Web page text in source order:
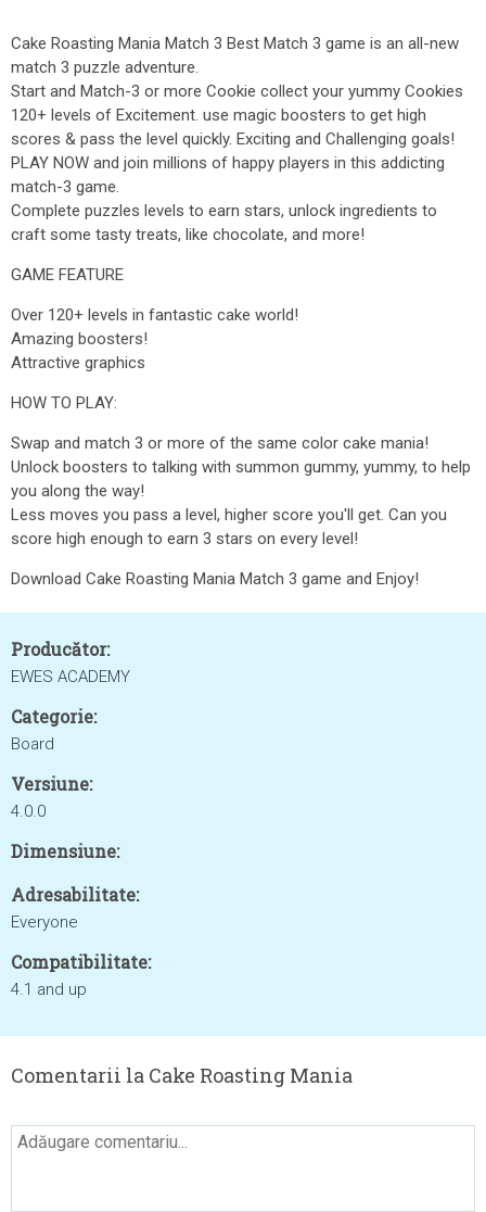
Cake Roasting Mania Match 3 Best Match 3 game is an all-new
match 3 puzzle adventure.
Start and Match-3 or more Cookie collect your yummy Cookies
120+ levels of Excitement. use magic boosters to get high
scores & pass the level quickly. Exciting and Challenging goals!
PLAY NOW and join millions of happy players in this addicting
match-3 game.
Complete puzzles levels to earn stars, unlock ingredients to
craft some tasty treats, like chocolate, and more!
GAME FEATURE
Over 120+ levels in fantastic cake world!
Amazing boosters!
Attractive graphics
HOW TO PLAY:
Swap and match 3 or more of the same color cake mania!
Unlock boosters to talking with summon gummy, yummy, to help
you along the way!
Less moves you pass a level, higher score you'll get. Can you
score high enough to earn 3 stars on every level!
Download Cake Roasting Mania Match 3 game and Enjoy!
Producător:
EWES ACADEMY
Categorie:
Board
Versiune:
4.0.0
Dimensiune:
Adresabilitate:
Everyone
Compatibilitate:
4.1 and up
Comentarii la Cake Roasting Mania